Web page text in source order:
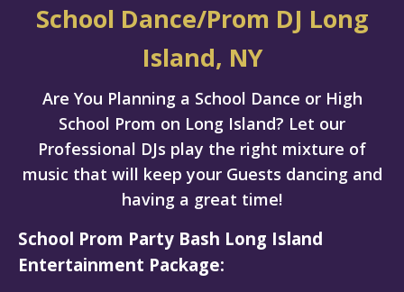
School Dance/Prom DJ Long
Island, NY
Are You Planning a School Dance or High
School Prom on Long Island? Let our
Professional DJs play the right mixture of
music that will keep your Guests dancing and
having a great time!
School Prom Party Bash Long Island
Entertainment Package: